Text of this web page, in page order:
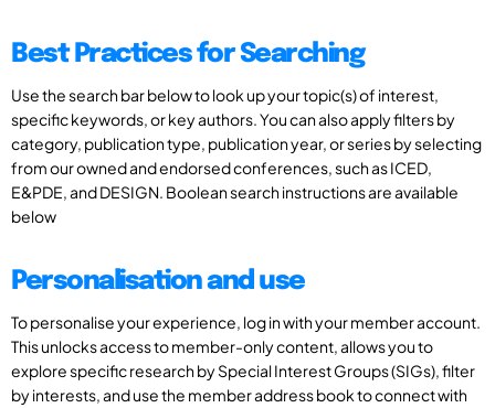
Best Practices for Searching
Use the search bar below to look up your topic(s) of interest,
specific keywords, or key authors. You can also apply filters by
category, publication type, publication year, or series by selecting
from our owned and endorsed conferences, such as ICED,
E&PDE, and DESIGN. Boolean search instructions are available
below
Personalisation and use
To personalise your experience, log in with your member account.
This unlocks access to member-only content, allows you to
explore specific research by Special Interest Groups (SIGs), filter
by interests, and use the member address book to connect with